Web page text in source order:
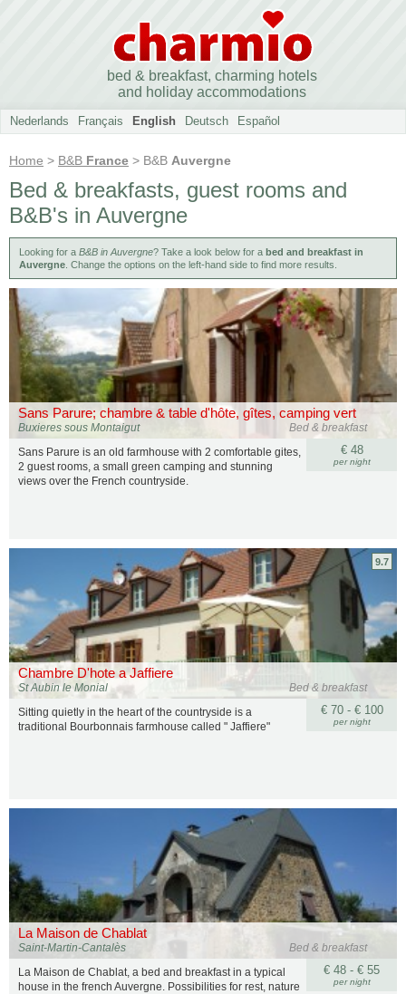
bed & breakfast, charming hotels
and holiday accommodations
Nederlands Français English Deutsch Español
Home > B&B France > B&B Auvergne
Bed & breakfasts, guest rooms and
B&B's in Auvergne
Looking for a B&B in Auvergne? Take a look below for a bed and breakfast in
Auvergne . Change the options on the left-hand side to find more results.
Sans Parure; chambre & table d'hôte, gîtes, camping vert
Bed & breakfast
Buxieres sous Montaigut
€ 48
per night
Sans Parure is an old farmhouse with 2 comfortable gites,
2 guest rooms, a small green camping and stunning
views over the French countryside.
Chambre D'hote a Jaffiere
Bed & breakfast
St Aubin le Monial
9.7
€ 70 - € 100
per night
Sitting quietly in the heart of the countryside is a
traditional Bourbonnais farmhouse called " Jaffiere"
La Maison de Chablat
Bed & breakfast
Saint-Martin-Cantalès
€ 48 - € 55
per night
La Maison de Chablat, a bed and breakfast in a typical
house in the french Auvergne. Possibilities for rest, nature